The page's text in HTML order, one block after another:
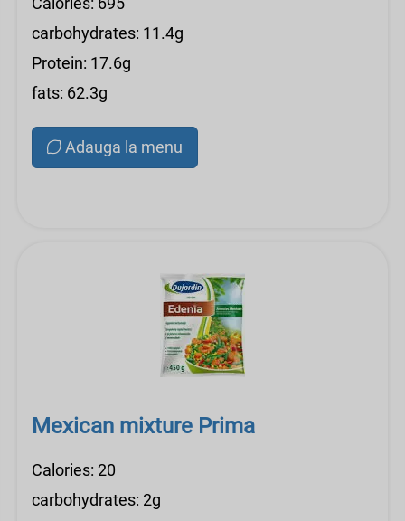
carbohydrates: 11.4g
Protein: 17.6g
fats: 62.3g
Adauga la menu
Mexican mixture Prima
Calories: 20
carbohydrates: 2g